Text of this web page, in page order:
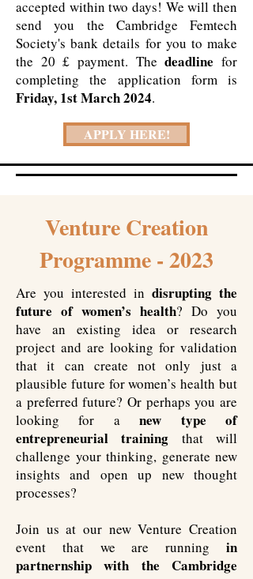
accepted within two days! We will then
send you the Cambridge Femtech
Society's bank details for you to make
the 20 £ payment. Thedeadline for
completing the application form is
Friday, 1st March 2024.
APPLY HERE!
Venture Creation
Programme - 2023
Are you interested in disrupting the
future of women’s health? Do you
have an existing idea or research
project and are looking for validation
that it can create not only just a
plausible future for women’s health but
a preferred future? Or perhaps you are
looking for anew type of
entrepreneurial training that will
challenge your thinking, generate new
insights and open up new thought
processes?
Join us at our new Venture Creation
event that we are running in
partnernship with the Cambridge